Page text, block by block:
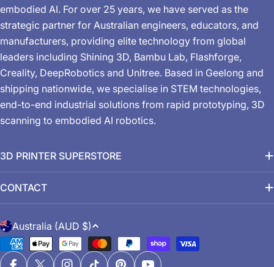
embodied AI. For over 25 years, we have served as the
strategic partner for Australian engineers, educators, and
manufacturers, providing elite technology from global
leaders including Shining 3D, Bambu Lab, Flashforge,
Creality, DeepRobotics and Unitree. Based in Geelong and
shipping nationwide, we specialise in STEM technologies,
end-to-end industrial solutions from rapid prototyping, 3D
scanning to embodied AI robotics.
3D PRINTER SUPERSTORE
CONTACT
C
o
u
Australia (AUD $)
Payment
methods